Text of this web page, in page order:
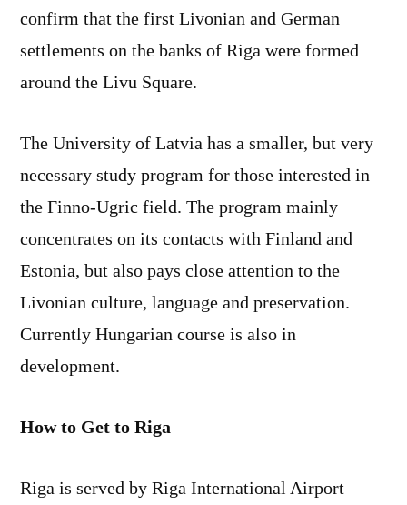
confirm that the first Livonian and German
settlements on the banks of Riga were formed
around the Livu Square.
The University of Latvia has a smaller, but very
necessary study program for those interested in
the Finno-Ugric field. The program mainly
concentrates on its contacts with Finland and
Estonia, but also pays close attention to the
Livonian culture, language and preservation.
Currently Hungarian course is also in
development.
How to Get to Riga
Riga is served by Riga International Airport